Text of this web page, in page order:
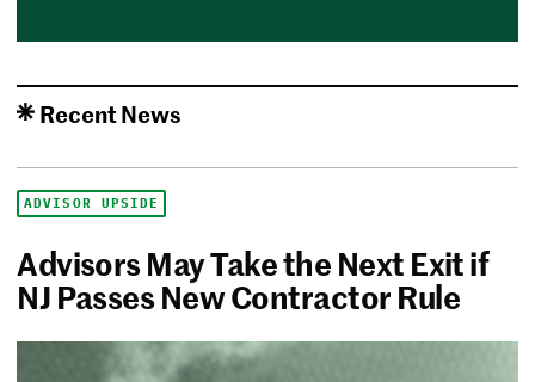
Recent News
ADVISOR UPSIDE
Advisors May Take the Next Exit if
NJ Passes New Contractor Rule